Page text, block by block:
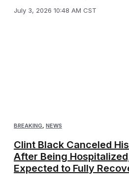
July 3, 2026 10:48 AM CST
BREAKING, NEWS
Clint Black Canceled
After Being
Expected to Fully